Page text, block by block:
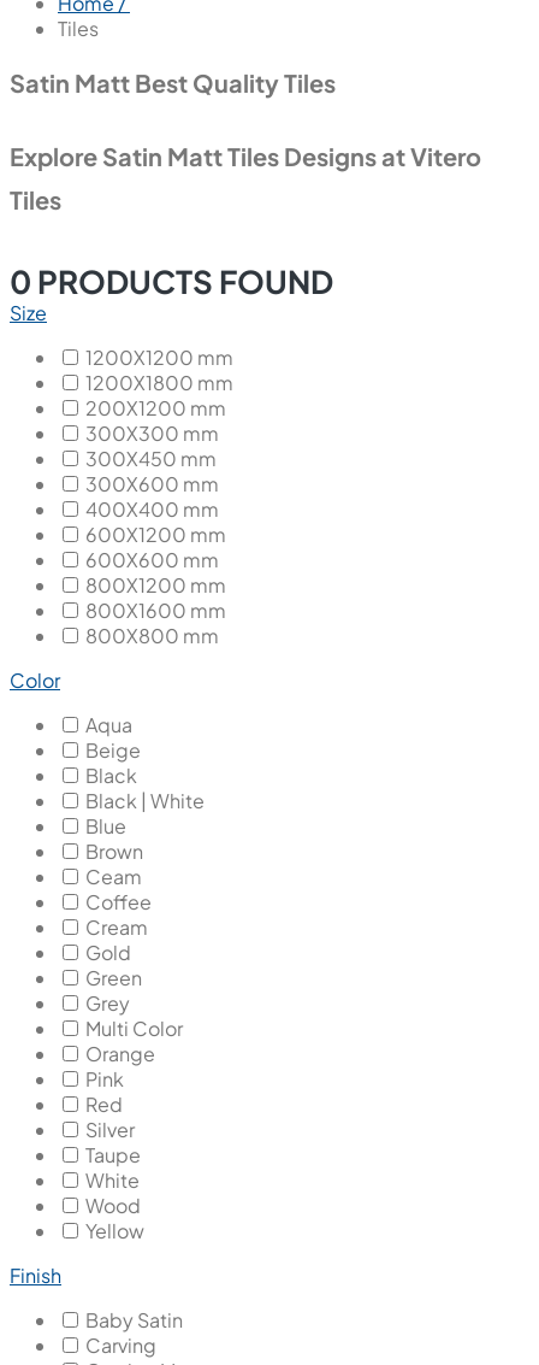
Tiles
Satin Matt Best Quality Tiles
Explore Satin Matt Tiles Designs at Vitero
Tiles
0 PRODUCTS FOUND
Size
1200X1200 mm
1200X1800 mm
200X1200 mm
300X300 mm
300X450 mm
300X600 mm
400X400 mm
600X1200 mm
600X600 mm
800X1200 mm
800X1600 mm
800X800 mm
Color
Aqua
Beige
Black
Black | White
Blue
Brown
Ceam
Coffee
Cream
Gold
Green
Grey
Multi Color
Orange
Pink
Red
Silver
Taupe
White
Wood
Yellow
Finish
Baby Satin
Carving